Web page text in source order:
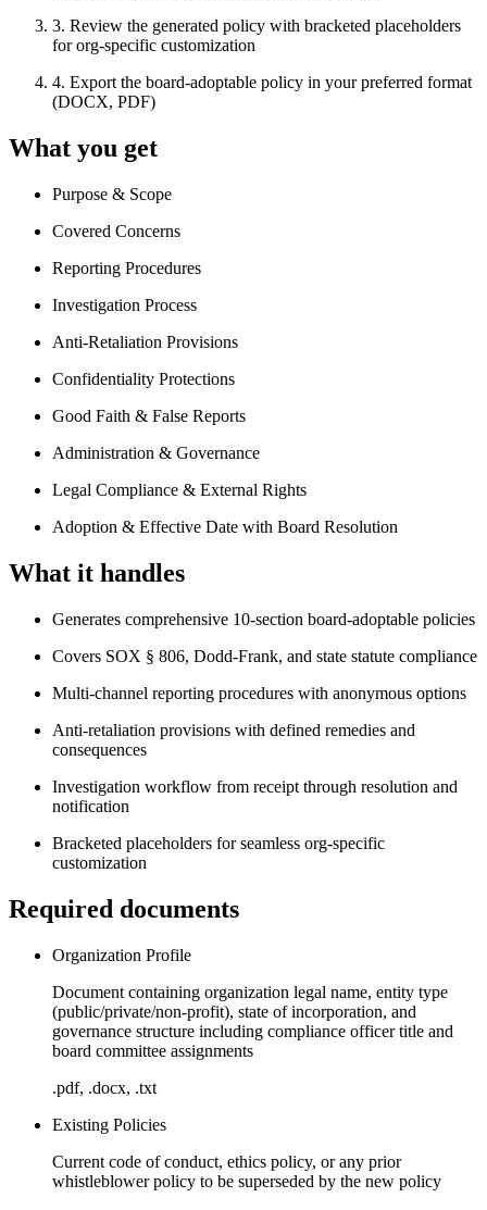
3. Review the generated policy with bracketed placeholders
for org-specific customization
4. Export the board-adoptable policy in your preferred format
(DOCX, PDF)
What you get
Purpose & Scope
Covered Concerns
Reporting Procedures
Investigation Process
Anti-Retaliation Provisions
Confidentiality Protections
Good Faith & False Reports
Administration & Governance
Legal Compliance & External Rights
Adoption & Effective Date with Board Resolution
What it handles
Generates comprehensive 10-section board-adoptable policies
Covers SOX § 806, Dodd-Frank, and state statute compliance
Multi-channel reporting procedures with anonymous options
Anti-retaliation provisions with defined remedies and
consequences
Investigation workflow from receipt through resolution and
notification
Bracketed placeholders for seamless org-specific
customization
Required documents
Organization Profile
Document containing organization legal name, entity type
(public/private/non-profit), state of incorporation, and
governance structure including compliance officer title and
board committee assignments
.pdf, .docx, .txt
Existing Policies
Current code of conduct, ethics policy, or any prior
whistleblower policy to be superseded by the new policy